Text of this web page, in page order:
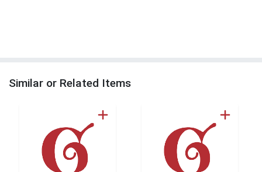
Similar or Related Items